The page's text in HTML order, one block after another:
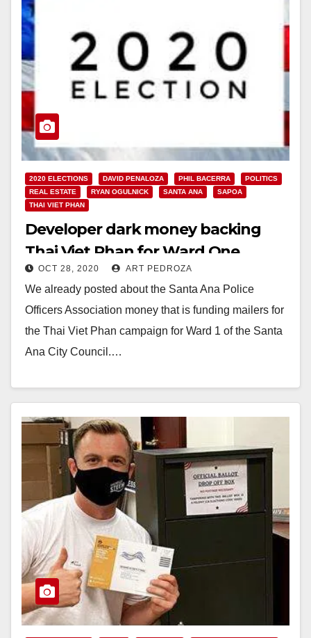
2020 ELECTIONS DAVID PENALOZA PHIL BACERRA
POLITICS
REAL ESTATE
RYAN OGULNICK SANTA ANA
SAPOA
THAI VIET PHAN
Developer dark money backing
Thai Viet Phan for Ward One
OCT 28, 2020 ART PEDROZA
We already posted about the Santa Ana Police
Officers Association money that is funding mailers for
the Thai Viet Phan campaign for Ward 1 of the Santa
Ana City Council.…